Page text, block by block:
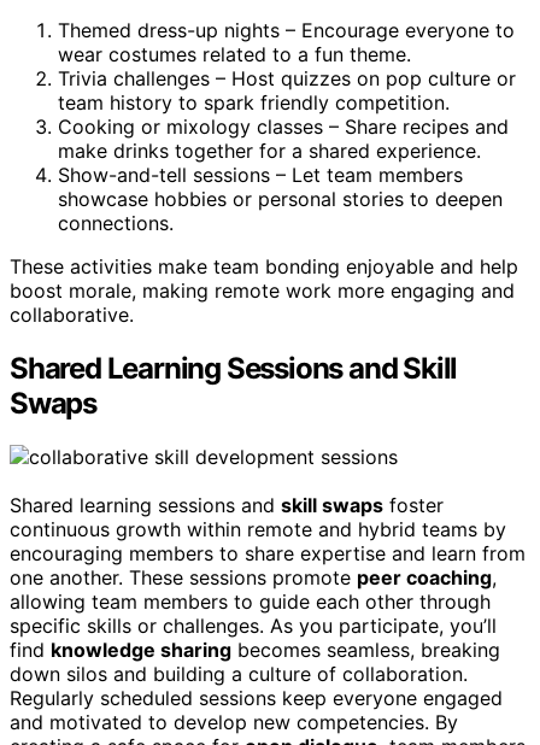
Themed dress-up nights – Encourage everyone to
wear costumes related to a fun theme.
Trivia challenges – Host quizzes on pop culture or
team history to spark friendly competition.
Cooking or mixology classes – Share recipes and
make drinks together for a shared experience.
Show-and-tell sessions – Let team members
showcase hobbies or personal stories to deepen
connections.
These activities make team bonding enjoyable and help
boost morale, making remote work more engaging and
collaborative.
Shared Learning Sessions and Skill
Swaps
Shared learning sessions and skill swaps foster
continuous growth within remote and hybrid teams by
encouraging members to share expertise and learn from
one another. These sessions promote peer coaching,
allowing team members to guide each other through
specific skills or challenges. As you participate, you’ll
find knowledge sharing becomes seamless, breaking
down silos and building a culture of collaboration.
Regularly scheduled sessions keep everyone engaged
and motivated to develop new competencies. By